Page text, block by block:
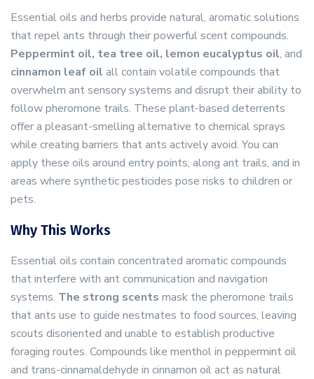
Essential oils and herbs provide natural, aromatic solutions
that repel ants through their powerful scent compounds.
Peppermint oil, tea tree oil, lemon eucalyptus oil, and
cinnamon leaf oil all contain volatile compounds that
overwhelm ant sensory systems and disrupt their ability to
follow pheromone trails. These plant-based deterrents
offer a pleasant-smelling alternative to chemical sprays
while creating barriers that ants actively avoid. You can
apply these oils around entry points, along ant trails, and in
areas where synthetic pesticides pose risks to children or
pets.
Why This Works
Essential oils contain concentrated aromatic compounds
that interfere with ant communication and navigation
systems. The strong scents mask the pheromone trails
that ants use to guide nestmates to food sources, leaving
scouts disoriented and unable to establish productive
foraging routes. Compounds like menthol in peppermint oil
and trans-cinnamaldehyde in cinnamon oil act as natural